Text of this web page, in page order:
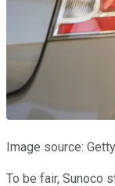
Image source:
To be fair, Sunoco